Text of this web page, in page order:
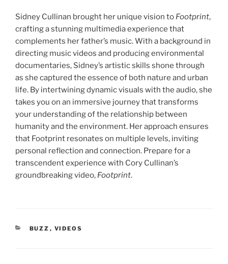
Sidney Cullinan brought her unique vision to Footprint,
crafting a stunning multimedia experience that
complements her father’s music. With a background in
directing music videos and producing environmental
documentaries, Sidney’s artistic skills shone through
as she captured the essence of both nature and urban
life. By intertwining dynamic visuals with the audio, she
takes you on an immersive journey that transforms
your understanding of the relationship between
humanity and the environment. Her approach ensures
that Footprint resonates on multiple levels, inviting
personal reflection and connection. Prepare for a
transcendent experience with Cory Cullinan’s
groundbreaking video, Footprint.
CATEGORIES
BUZZ , VIDEOS